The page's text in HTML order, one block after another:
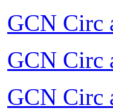
GCN Circ
GCN Circ
GCN Circ